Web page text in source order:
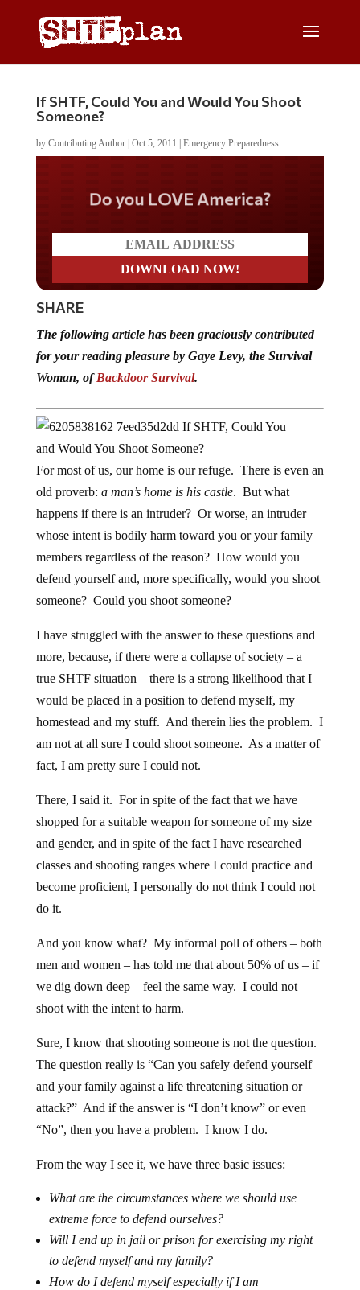
If SHTF, Could You and Would You Shoot
Someone?
by Contributing Author| Oct 5, 2011 Emergency Preparedness
Do you LOVE America?
SHARE
The following article has been graciously contributed
for your reading pleasure by Gaye Levy, the Survival
Woman, ofBackdoor Survival.
For most of us, our home is our refuge. There is even an
old proverb: a man’s home is his castle. But what
happens if there is an intruder? Or worse, an intruder
whose intent is bodily harm toward you or your family
members regardless of the reason? How would you
defend yourself and, more specifically, would you shoot
someone? Could you shoot someone?
I have struggled with the answer to these questions and
more, because, if there were a collapse of society – a
true SHTF situation – there is a strong likelihood that I
would be placed in a position to defend myself, my
homestead and my stuff. And therein lies the problem. I
am not at all sure I could shoot someone. As a matter of
fact, I am pretty sure I could not.
There, I said it. For in spite of the fact that we have
shopped for a suitable weapon for someone of my size
and gender, and in spite of the fact I have researched
classes and shooting ranges where I could practice and
become proficient, I personally do not think I could not
do it.
And you know what? My informal poll of others – both
men and women – has told me that about 50% of us – if
we dig down deep – feel the same way. I could not
shoot with the intent to harm.
Sure, I know that shooting someone is not the question.
The question really is “Can you safely defend yourself
and your family against a life threatening situation or
attack?” And if the answer is “I don’t know” or even
“No”, then you have a problem. I know I do.
From the way I see it, we have three basic issues:
What are the circumstances where we should use
extreme force to defend ourselves?
Will I end up in jail or prison for exercising my right
to defend myself and my family?
How do I defend myself especially if I am